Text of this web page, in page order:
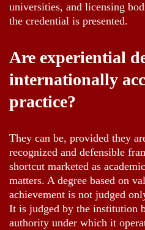
universities, and licensing
the credential is presented.
Are experiential
internationally
practice?
They can be, provided they
recognized and defensible
shortcut marketed as
matters. A degree based on
achievement is not judged
It is judged by the institution
authority under which it